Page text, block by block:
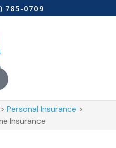
785-0709
> Personal Insurance >
Insurance